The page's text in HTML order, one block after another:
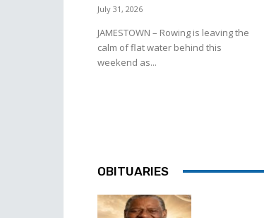
July 31, 2026
JAMESTOWN – Rowing is leaving the
calm of flat water behind this
weekend as...
OBITUARIES